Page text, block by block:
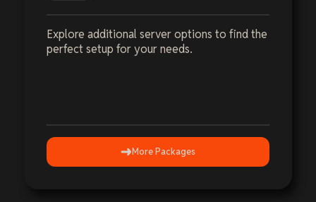
Explore additional server options to find the
perfect setup for your needs.
More Packages